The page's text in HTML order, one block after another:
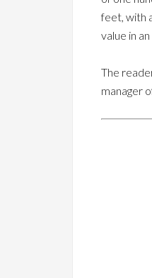
feet, with
value in
The
manager